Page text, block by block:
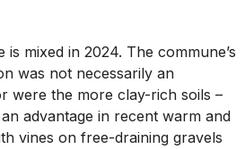
is mixed in 2024. The commune’s
was not necessarily an
were the more clay-rich soils –
advantage in recent warm and
vines on free-draining gravels